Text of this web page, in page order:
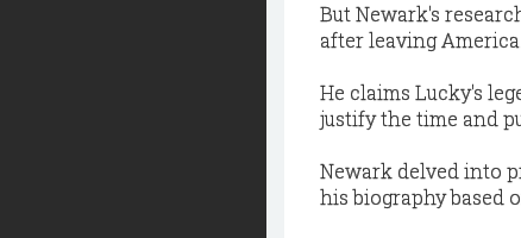
But Newark's
after leaving America.
He claims Lucky's
justify the time and
Newark delved into
his biography based